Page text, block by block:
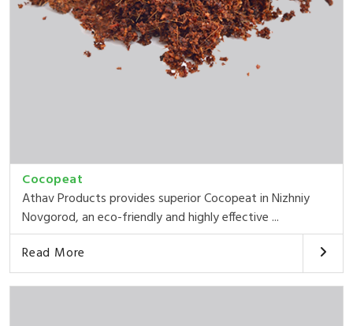
Cocopeat
Athav Products provides superior Cocopeat in Nizhniy
Novgorod, an eco-friendly and highly effective ...
Read More